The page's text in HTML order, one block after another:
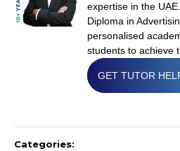
expertise in the
Diploma in
personalised
students to achieve
GET TUTOR
Categories: